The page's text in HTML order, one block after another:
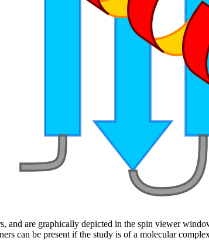
and are graphically depicted in the spin viewer
can be present if the study is of a molecular